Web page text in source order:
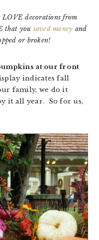
decorations from
that you saved money and
or broken!
at our front
indicates fall
family, we do it
it all year. So for us,